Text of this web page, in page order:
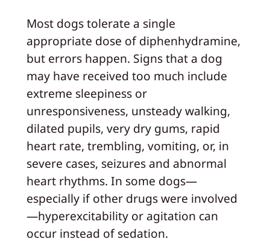
Most dogs tolerate a single
appropriate dose of diphenhydramine,
but errors happen. Signs that a dog
may have received too much include
extreme sleepiness or
unresponsiveness, unsteady walking,
dilated pupils, very dry gums, rapid
heart rate, trembling, vomiting, or, in
severe cases, seizures and abnormal
heart rhythms. In some dogs—
especially if other drugs were involved
—hyperexcitability or agitation can
occur instead of sedation.